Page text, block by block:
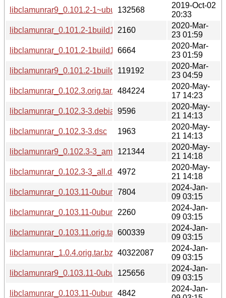
libclamunrar9_0.101.2-1~ubuntu0.18.04.1_i386.deb
132568
2019-Oct-02
20:33
libclamunrar_0.101.2-1build1.dsc
2160
2020-Mar-
23 01:59
libclamunrar_0.101.2-1build1.debian.tar.xz
6664
2020-Mar-
23 01:59
libclamunrar9_0.101.2-1build1_amd64.deb
119192
2020-Mar-
23 04:59
libclamunrar_0.102.3.orig.tar.xz484224
2020-May-
17 14:23
libclamunrar_0.102.3-3.debian.tar.xz
9596
2020-May-
21 14:13
libclamunrar_0.102.3-3.dsc
1963
2020-May-
21 14:13
libclamunrar9_0.102.3-3_amd64.deb
121344
2020-May-
21 14:18
libclamunrar_0.102.3-3_all.deb4972
2020-May-
21 14:18
libclamunrar_0.103.11-0ubuntu0.20.04.1.debian.tar.xz
7804
2024-Jan-
09 03:15
libclamunrar_0.103.11-0ubuntu0.20.04.1.dsc
2260
2024-Jan-
09 03:15
libclamunrar_0.103.11.orig.tar.bz2600339
2024-Jan-
09 03:15
libclamunrar_1.0.4.orig.tar.bz2 40322087
2024-Jan-
09 03:15
libclamunrar9_0.103.11-0ubuntu0.20.04.1_amd64.deb
125656
2024-Jan-
09 03:15
libclamunrar_0.103.11-0ubuntu0.22.04.1_all.deb
4842
2024-Jan-